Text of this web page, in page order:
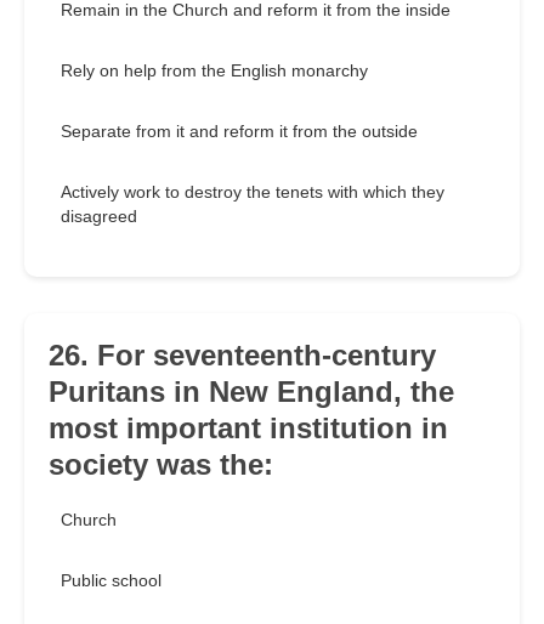
Remain in the Church and reform it from the inside
Rely on help from the English monarchy
Separate from it and reform it from the outside
Actively work to destroy the tenets with which they
disagreed
26. For seventeenth-century
Puritans in New England, the
most important institution in
society was the:
Church
Public school